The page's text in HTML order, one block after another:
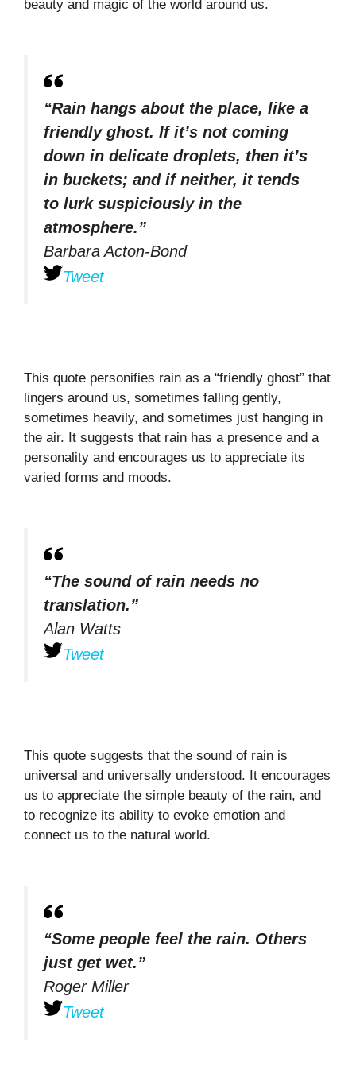
beauty and magic of the world around us.
“Rain hangs about the place, like a
friendly ghost. If it’s not coming
down in delicate droplets, then it’s
in buckets; and if neither, it tends
to lurk suspiciously in the
atmosphere.”
Barbara Acton-Bond
Tweet
This quote personifies rain as a “friendly ghost” that
lingers around us, sometimes falling gently,
sometimes heavily, and sometimes just hanging in
the air. It suggests that rain has a presence and a
personality and encourages us to appreciate its
varied forms and moods.
“The sound of rain needs no
translation.”
Alan Watts
Tweet
This quote suggests that the sound of rain is
universal and universally understood. It encourages
us to appreciate the simple beauty of the rain, and
to recognize its ability to evoke emotion and
connect us to the natural world.
“Some people feel the rain. Others
just get wet.”
Roger Miller
Tweet